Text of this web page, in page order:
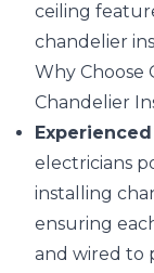
ceiling
chandelier
Why Choose
Chandelier
electricians
installing
ensuring
and wired to